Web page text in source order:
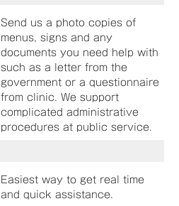
Send us a photo copies of
menus, signs and any
documents you need help with
such as a letter from the
government or a questionnaire
from clinic. We support
complicated administrative
procedures at public service.
Easiest way to get real time
and quick assistance.